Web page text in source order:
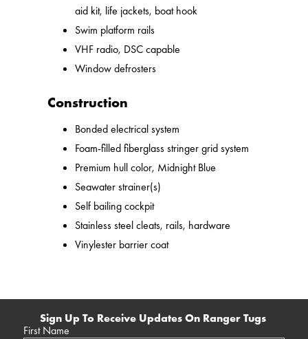
aid kit, life jackets, boat hook
Swim platform rails
VHF radio, DSC capable
Window defrosters
Construction
Bonded electrical system
Foam-filled fiberglass stringer grid system
Premium hull color, Midnight Blue
Seawater strainer(s)
Self bailing cockpit
Stainless steel cleats, rails, hardware
Vinylester barrier coat
Sign Up To Receive Updates On Ranger Tugs
First Name